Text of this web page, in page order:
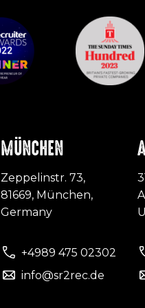
MÜNCHEN
Zeppelinstr. 73,
81669, München,
Germany
+4989 475 02302
info@sr2rec.de